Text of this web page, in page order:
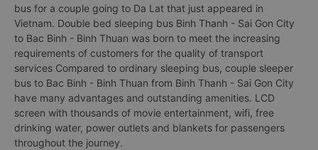
bus for a couple going to Da Lat that just appeared in
Vietnam. Double bed sleeping bus Binh Thanh - Sai Gon City
to Bac Binh - Binh Thuan was born to meet the increasing
requirements of customers for the quality of transport
services Compared to ordinary sleeping bus, couple sleeper
bus to Bac Binh - Binh Thuan from Binh Thanh - Sai Gon City
have many advantages and outstanding amenities. LCD
screen with thousands of movie entertainment, wifi, free
drinking water, power outlets and blankets for passengers
throughout the journey.